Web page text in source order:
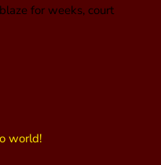
for weeks, court
world!